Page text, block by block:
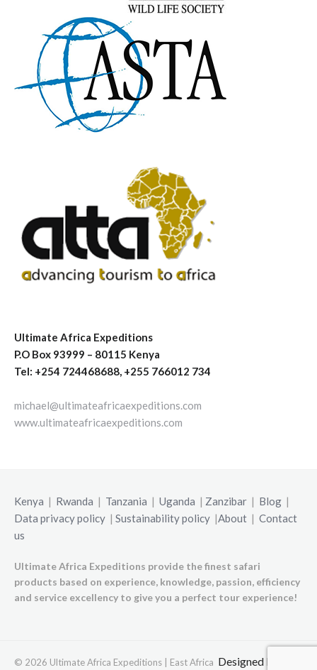
Ultimate Africa Expeditions
P.O Box 93999 – 80115 Kenya
Tel: +254 724468688, +255 766012 734
michael@ultimateafricaexpeditions.com
www.ultimateafricaexpeditions.com
Kenya | Rwanda | Tanzania | Uganda | Zanzibar | Blog |
Data privacy policy | Sustainability policy |About | Contact
us
Ultimate Africa Expeditions provide the finest safari
products based on experience, knowledge, passion, efficiency
and service excellency to give you a perfect tour experience!
© 2026 Ultimate Africa Expeditions | East Africa Designed by